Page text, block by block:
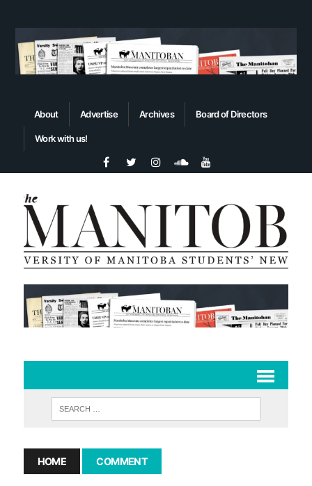
About Advertise Archives Board of Directors
Work with us!
HOME COMMENT